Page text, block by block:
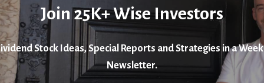
Join 25K+ Wise Investors
Stock Ideas, Special Reports and Strategies in a
Newsletter.